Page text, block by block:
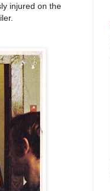
injured on the